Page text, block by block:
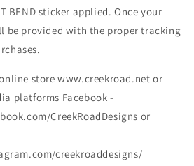
BEND sticker applied. Once your
be provided with the proper tracking
store www.creekroad.net or
platforms Facebook -
CreekRoadDesigns or
creekroaddesigns/